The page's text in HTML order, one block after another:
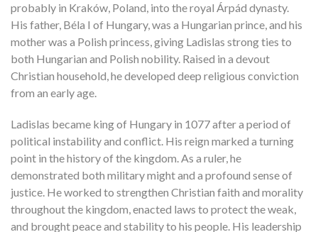
probably in Kraków, Poland, into the royal Árpád dynasty.
His father, Béla I of Hungary, was a Hungarian prince, and his
mother was a Polish princess, giving Ladislas strong ties to
both Hungarian and Polish nobility. Raised in a devout
Christian household, he developed deep religious conviction
from an early age.
Ladislas became king of Hungary in 1077 after a period of
political instability and conflict. His reign marked a turning
point in the history of the kingdom. As a ruler, he
demonstrated both military might and a profound sense of
justice. He worked to strengthen Christian faith and morality
throughout the kingdom, enacted laws to protect the weak,
and brought peace and stability to his people. His leadership